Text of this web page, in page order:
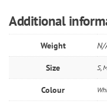
Additional
Weight
N/
Size
S,
Colour